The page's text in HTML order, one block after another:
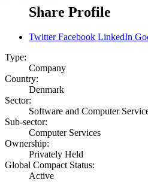
Share Profile
Twitter Facebook LinkedIn
Type:
Company
Country:
Denmark
Sector:
Software and Computer
Sub-sector:
Computer Services
Ownership:
Privately Held
Global Compact Status:
Active